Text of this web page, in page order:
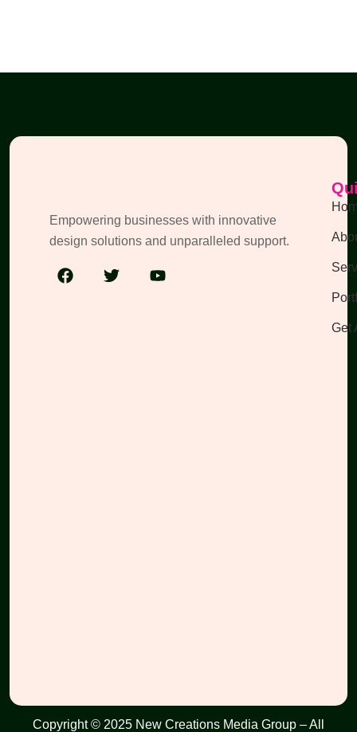
Empowering businesses with innovative
design solutions and unparalleled support.
Get
Copyright © 2025 New Creations Media Group – All